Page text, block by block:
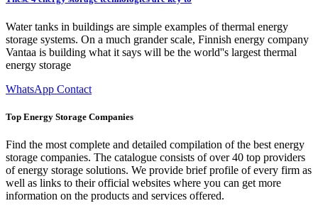
Water tanks in buildings are simple examples of thermal energy
storage systems. On a much grander scale, Finnish energy company
Vantaa is building what it says will be the world''s largest thermal
energy storage
WhatsApp Contact
Top Energy Storage Companies
Find the most complete and detailed compilation of the best energy
storage companies. The catalogue consists of over 40 top providers
of energy storage solutions. We provide brief profile of every firm as
well as links to their official websites where you can get more
information on the products and services offered.